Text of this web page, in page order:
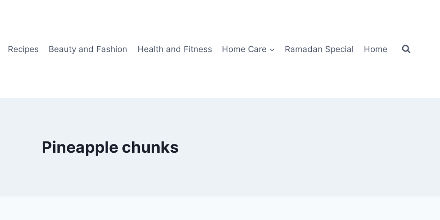
Recipes Beauty and Fashion Health and Fitness Home Care Ramadan Special Home
Pineapple chunks